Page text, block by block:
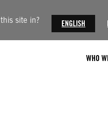
site in? ENGLISH
WHO